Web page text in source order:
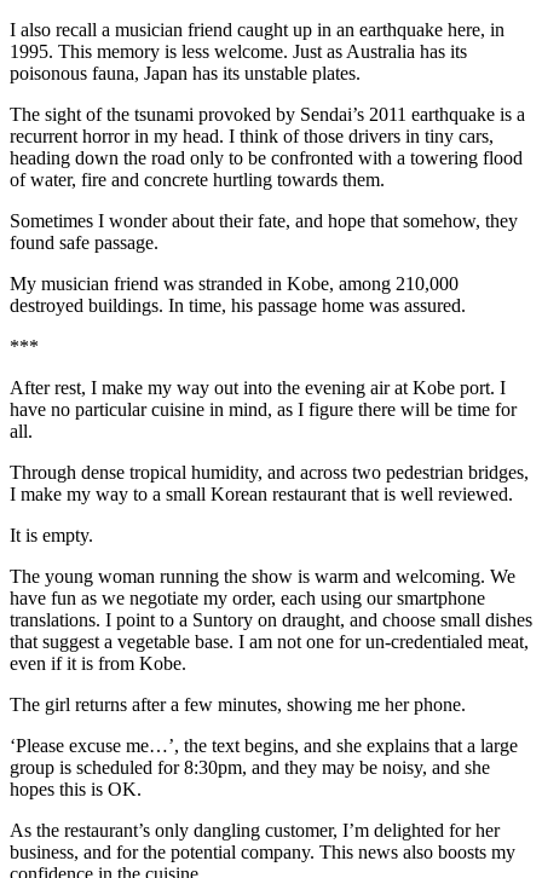
I also recall a musician friend caught up in an earthquake here, in
1995. This memory is less welcome. Just as Australia has its
poisonous fauna, Japan has its unstable plates.
The sight of the tsunami provoked by Sendai’s 2011 earthquake is a
recurrent horror in my head. I think of those drivers in tiny cars,
heading down the road only to be confronted with a towering flood
of water, fire and concrete hurtling towards them.
Sometimes I wonder about their fate, and hope that somehow, they
found safe passage.
My musician friend was stranded in Kobe, among 210,000
destroyed buildings. In time, his passage home was assured.
***
After rest, I make my way out into the evening air at Kobe port. I
have no particular cuisine in mind, as I figure there will be time for
all.
Through dense tropical humidity, and across two pedestrian bridges,
I make my way to a small Korean restaurant that is well reviewed.
It is empty.
The young woman running the show is warm and welcoming. We
have fun as we negotiate my order, each using our smartphone
translations. I point to a Suntory on draught, and choose small dishes
that suggest a vegetable base. I am not one for un-credentialed meat,
even if it is from Kobe.
The girl returns after a few minutes, showing me her phone.
‘Please excuse me…’, the text begins, and she explains that a large
group is scheduled for 8:30pm, and they may be noisy, and she
hopes this is OK.
As the restaurant’s only dangling customer, I’m delighted for her
business, and for the potential company. This news also boosts my